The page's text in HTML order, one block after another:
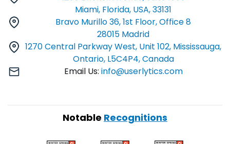
Miami, Florida, USA, 33131
Bravo Murillo 36, 1st Floor, Office 8
28015 Madrid
1270 Central Parkway West, Unit 102, Mississauga,
Ontario, L5C4P4, Canada
Email Us: info@userlytics.com
Notable Recognitions